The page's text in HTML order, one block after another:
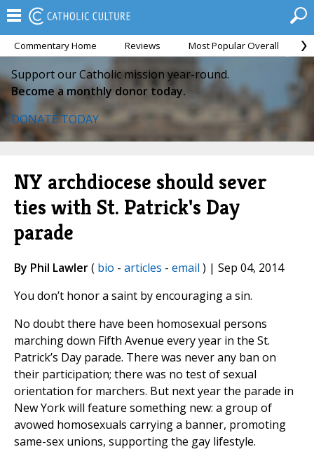
Commentary Home Reviews Most Popular Overall
Support our Catholic mission year-round.
Become a monthly donor today.
DONATE TODAY
NY archdiocese should sever
ties with St. Patrick's Day
parade
By Phil Lawler( bio - articles - email ) | Sep 04, 2014
You don’t honor a saint by encouraging a sin.
No doubt there have been homosexual persons
marching down Fifth Avenue every year in the St.
Patrick’s Day parade. There was never any ban on
their participation; there was no test of sexual
orientation for marchers. But next year the parade in
New York will feature something new: a group of
avowed homosexuals carrying a banner, promoting
same-sex unions, supporting the gay lifestyle.